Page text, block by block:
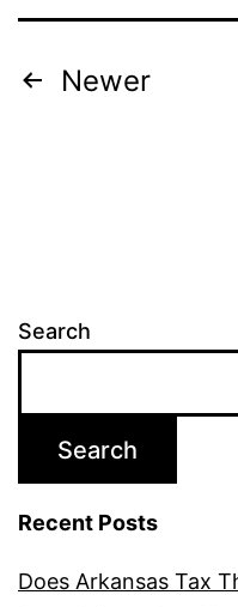
Newer
Search
Search
Recent Posts
Does Arkansas Tax